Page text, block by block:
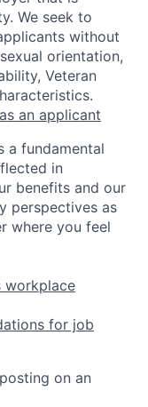
We seek to
without
orientation,
Veteran
an applicant
a fundamental
in
benefits and our
perspectives as
where you feel
workplace
for job
on an